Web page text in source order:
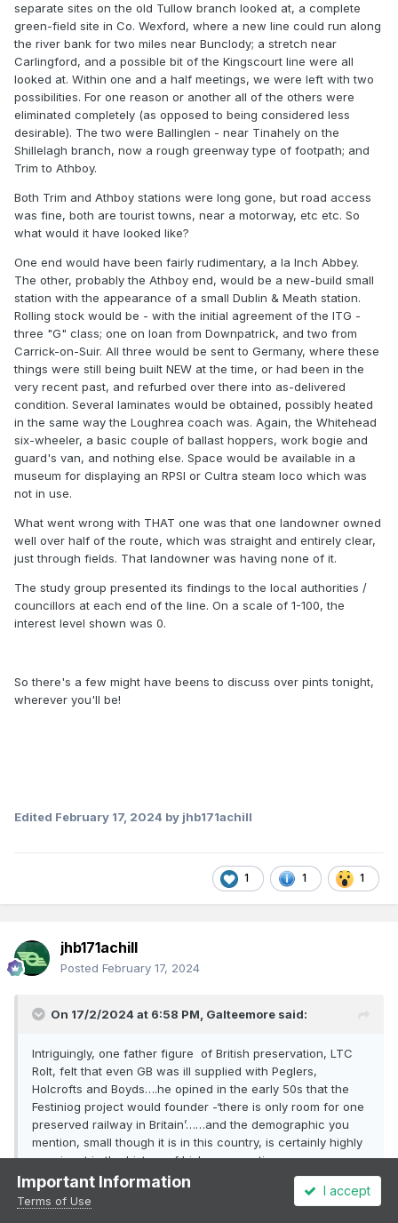
separate sites on the old Tullow branch looked at, a complete
green-field site in Co. Wexford, where a new line could run along
the river bank for two miles near Bunclody; a stretch near
Carlingford, and a possible bit of the Kingscourt line were all
looked at. Within one and a half meetings, we were left with two
possibilities. For one reason or another all of the others were
eliminated completely (as opposed to being considered less
desirable). The two were Ballinglen - near Tinahely on the
Shillelagh branch, now a rough greenway type of footpath; and
Trim to Athboy.
Both Trim and Athboy stations were long gone, but road access
was fine, both are tourist towns, near a motorway, etc etc. So
what would it have looked like?
One end would have been fairly rudimentary, a la Inch Abbey.
The other, probably the Athboy end, would be a new-build small
station with the appearance of a small Dublin & Meath station.
Rolling stock would be - with the initial agreement of the ITG -
three "G" class; one on loan from Downpatrick, and two from
Carrick-on-Suir. All three would be sent to Germany, where these
things were still being built NEW at the time, or had been in the
very recent past, and refurbed over there into as-delivered
condition. Several laminates would be obtained, possibly heated
in the same way the Loughrea coach was. Again, the Whitehead
six-wheeler, a basic couple of ballast hoppers, work bogie and
guard's van, and nothing else. Space would be available in a
museum for displaying an RPSI or Cultra steam loco which was
not in use.
What went wrong with THAT one was that one landowner owned
well over half of the route, which was straight and entirely clear,
just through fields. That landowner was having none of it.
The study group presented its findings to the local authorities /
councillors at each end of the line. On a scale of 1-100, the
interest level shown was 0.
So there's a few might have beens to discuss over pints tonight,
wherever you'll be!
Edited February 17, 2024 by jhb171achill
1 1 1
jhb171achill
Posted February 17, 2024
On 17/2/2024 at 6:58 PM, Galteemore said:
Intriguingly, one father figure of British preservation, LTC
Rolt, felt that even GB was ill supplied with Peglers,
Holcrofts and Boyds….he opined in the early 50s that the
Festiniog project would founder -‘there is only room for one
preserved railway in Britain’……and the demographic you
mention, small though it is in this country, is certainly highly
prominent in the history of Irish preservation…..
True, but what we have now is likely to be the limit. We've done
Important Information
Terms of Use
I accept